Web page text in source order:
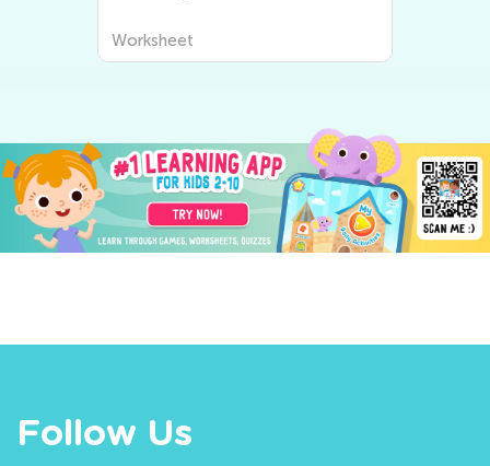
Worksheet
Follow Us